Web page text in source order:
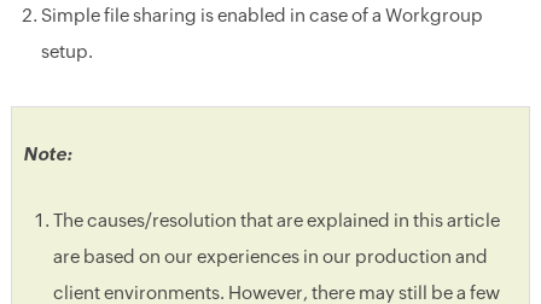
Simple file sharing is enabled in case of a Workgroup
setup.
Note:
The causes/resolution that are explained in this article
are based on our experiences in our production and
client environments. However, there may still be a few